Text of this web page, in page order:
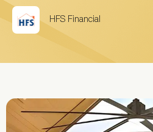
HFS Financial